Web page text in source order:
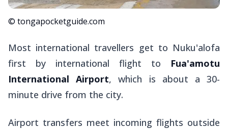
© tongapocketguide.com
Most international travellers get to Nuku'alofa
first by international flight to Fua'amotu
International Airport, which is about a 30-
minute drive from the city.
Airport transfers meet incoming flights outside